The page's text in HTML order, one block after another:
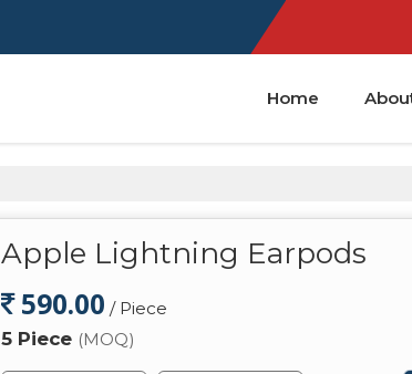
Home
Apple Lightning Earpods
590.00 / Piece
5 Piece (MOQ)